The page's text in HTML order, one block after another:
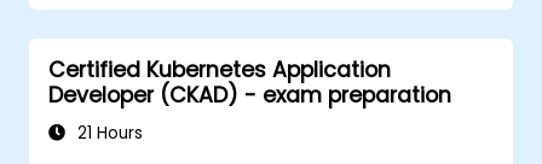
Certified Kubernetes Application
Developer (CKAD) - exam preparation
21 Hours